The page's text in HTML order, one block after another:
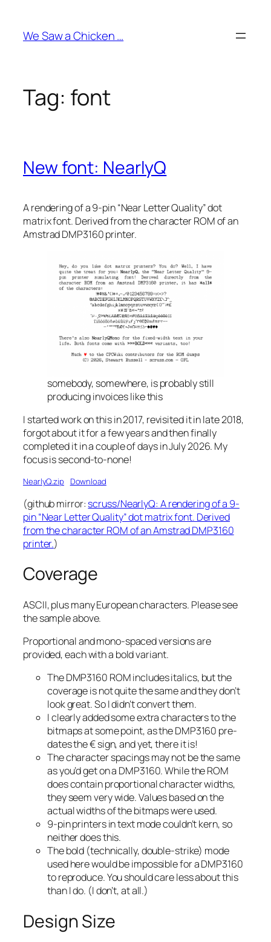
content
We Saw a Chicken …
Tag: font
New font: NearlyQ
A rendering of a 9-pin “Near Letter Quality” dot
matrix font. Derived from the character ROM of an
Amstrad DMP3160 printer.
somebody, somewhere, is probably still
producing invoices like this
I started work on this in 2017, revisited it in late 2018,
forgot about it for a few years and then finally
completed it in a couple of days in July 2026. My
focus is second-to-none!
NearlyQ.zip Download
(github mirror: scruss/NearlyQ: A rendering of a 9-
pin “Near Letter Quality” dot matrix font. Derived
from the character ROM of an Amstrad DMP3160
printer.)
Coverage
ASCII, plus many European characters. Please see
the sample above.
Proportional and mono-spaced versions are
provided, each with a bold variant.
The DMP3160 ROM includes italics, but the
coverage is not quite the same and they don’t
look great. So I didn’t convert them.
I clearly added some extra characters to the
bitmaps at some point, as the DMP3160 pre-
dates the € sign, and yet, there it is!
The character spacings may not be the same
as you’d get on a DMP3160. While the ROM
does contain proportional character widths,
they seem very wide. Values based on the
actual widths of the bitmaps were used.
9-pin printers in text mode couldn’t kern, so
neither does this.
The bold (technically, double-strike) mode
used here would be impossible for a DMP3160
to reproduce. You should care less about this
than I do. (I don’t, at all.)
Design Size